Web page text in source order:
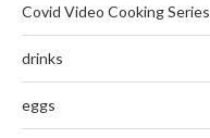
Covid Video Cooking Series
drinks
eggs